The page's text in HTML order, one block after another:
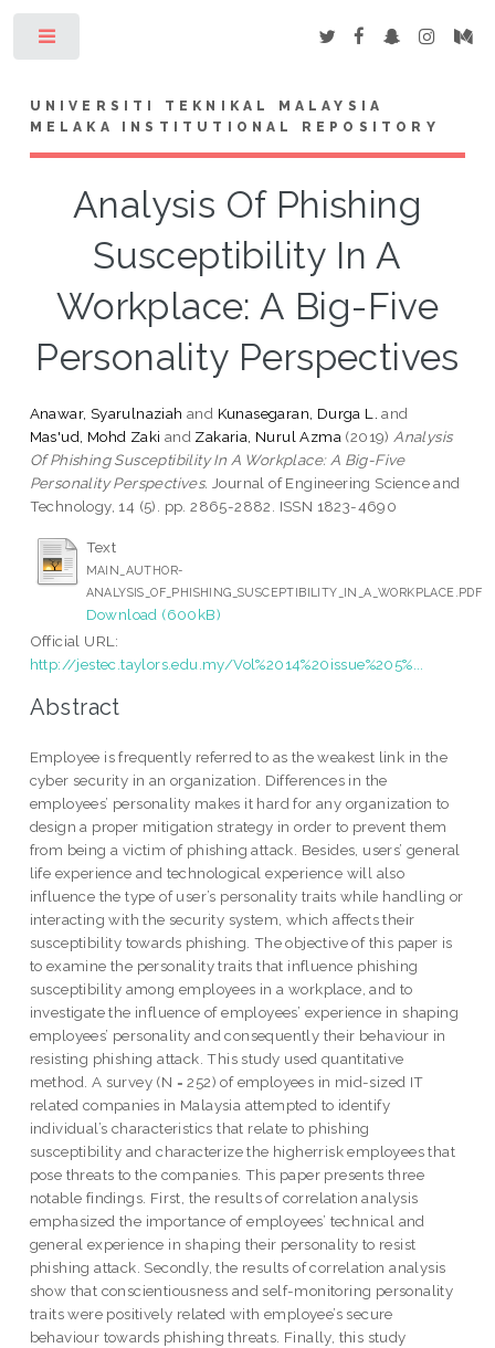
UNIVERSITI TEKNIKAL MALAYSIA
MELAKA INSTITUTIONAL REPOSITORY
Analysis Of Phishing
Susceptibility In A
Workplace: A Big-Five
Personality Perspectives
Anawar, Syarulnaziah and Kunasegaran, Durga L.
and
Mas'ud, Mohd Zaki and Zakaria, Nurul Azma (2019) Analysis
Of Phishing Susceptibility In A Workplace: A Big-Five
Personality Perspectives. Journal of Engineering Science and
Technology, 14 (5). pp. 2865-2882. ISSN 1823-4690
Text
MAIN_AUTHOR-
ANALYSIS_OF_PHISHING_SUSCEPTIBILITY_IN_A_WORKPLACE.PDF
Download (600kB)
Official URL:
http://jestec.taylors.edu.my/Vol%2014%20issue%205%...
Abstract
Employee is frequently referred to as the weakest link in the
cyber security in an organization. Differences in the
employees’ personality makes it hard for any organization to
design a proper mitigation strategy in order to prevent them
from being a victim of phishing attack. Besides, users’ general
life experience and technological experience will also
influence the type of user’s personality traits while handling or
interacting with the security system, which affects their
susceptibility towards phishing. The objective of this paper is
to examine the personality traits that influence phishing
susceptibility among employees in a workplace, and to
investigate the influence of employees’ experience in shaping
employees’ personality and consequently their behaviour in
resisting phishing attack. This study used quantitative
method. A survey (N = 252) of employees in mid-sized IT
related companies in Malaysia attempted to identify
individual’s characteristics that relate to phishing
susceptibility and characterize the higherrisk employees that
pose threats to the companies. This paper presents three
notable findings. First, the results of correlation analysis
emphasized the importance of employees’ technical and
general experience in shaping their personality to resist
phishing attack. Secondly, the results of correlation analysis
show that conscientiousness and self-monitoring personality
traits were positively related with employee’s secure
behaviour towards phishing threats. Finally, this study